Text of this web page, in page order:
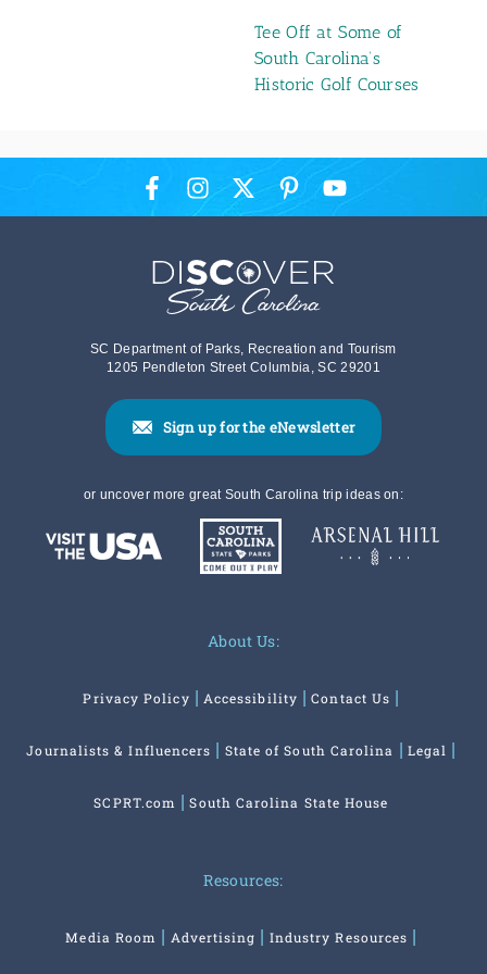
Tee Off at Some of
South Carolina’s
Historic Golf Courses
SC Department of Parks, Recreation and Tourism
1205 Pendleton Street Columbia, SC 29201
Sign up for the eNewsletter
or uncover more great South Carolina trip ideas on:
About Us:
Privacy Policy Accessibility Contact Us
Journalists & Influencers State of South Carolina Legal
SCPRT.com South Carolina State House
Resources:
Media Room Advertising Industry Resources